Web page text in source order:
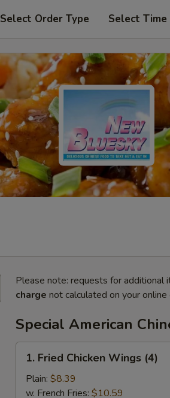
Select Order Type Select Time
Please note: requests for additional
charge not calculated on your online
Special American
Fried
Chicken
Wings
1. Fried Chicken Wings (4)
Plain: $8.39
w. French Fries: $10.59